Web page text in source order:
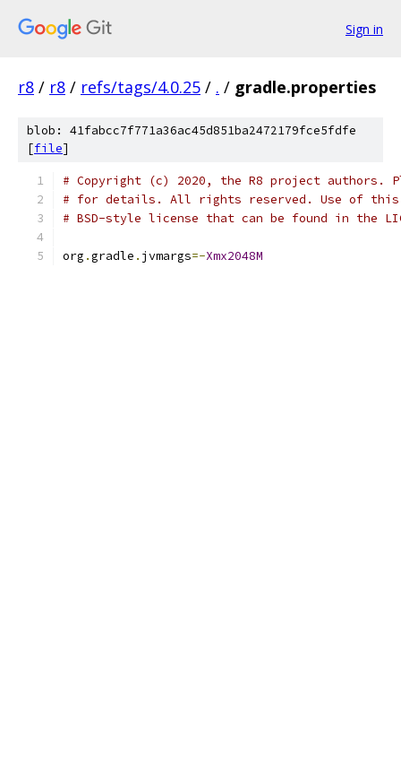
Sign in
r8 / r8 / refs/tags/4.0.25 / . / gradle.properties
blob: 41fabcc7f771a36ac45d851ba2472179fce5fdfe
[file]
# Copyright (c) 2020, the R8 project authors.
# for details. All rights reserved. Use of this
# BSD-style license that can be found in the
org .gradle . jvmargs=-Xmx2048M